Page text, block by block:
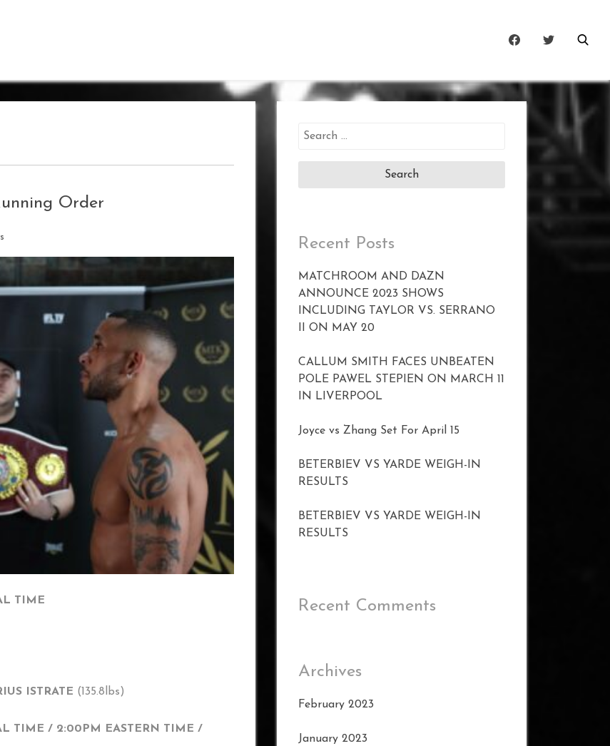
Order
TIME
ISTRATE (135.8lbs)
TIME / 2:00PM EASTERN TIME /
Search
Recent Posts
MATCHROOM AND DAZN
ANNOUNCE 2023 SHOWS
INCLUDING TAYLOR VS. SERRANO
II ON MAY 20
CALLUM SMITH FACES UNBEATEN
POLE PAWEL STEPIEN ON MARCH 11
IN LIVERPOOL
Joyce vs Zhang Set For April 15
BETERBIEV VS YARDE WEIGH-IN
RESULTS
BETERBIEV VS YARDE WEIGH-IN
RESULTS
Recent Comments
Archives
February 2023
January 2023